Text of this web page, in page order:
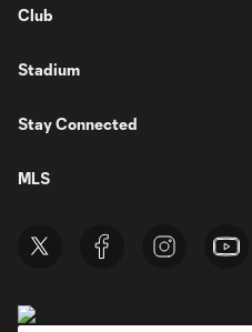
Club
Stadium
Stay Connected
MLS